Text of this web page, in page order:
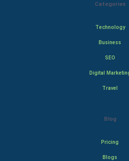
Categories
Technology
Business
SEO
Digital
Travel
Blog
Pricing
Blogs